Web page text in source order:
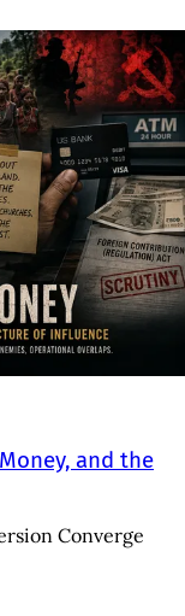
and the
Converge